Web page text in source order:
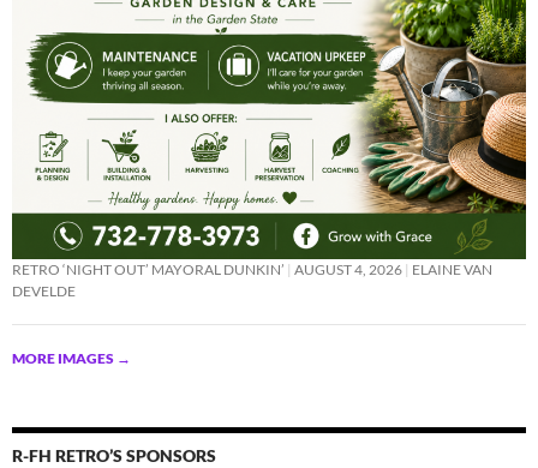
RETRO ‘NIGHT OUT’ MAYORAL DUNKIN’ AUGUST 4, 2026 ELAINE VAN
DEVELDE
MORE IMAGES →
R-FH RETRO’S SPONSORS